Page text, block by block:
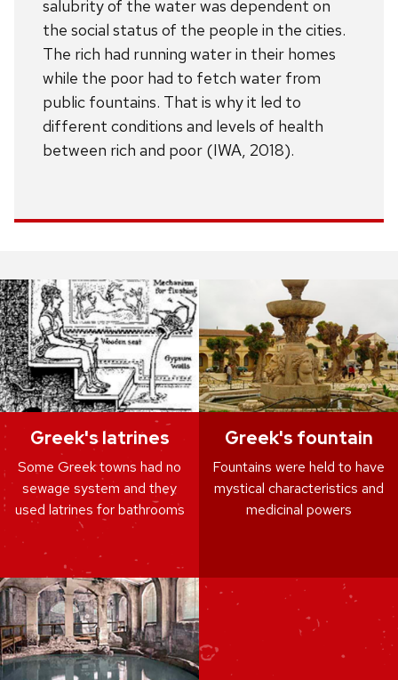
salubrity of the water was dependent on
the social status of the people in the cities.
The rich had running water in their homes
while the poor had to fetch water from
public fountains. That is why it led to
different conditions and levels of health
between rich and poor (IWA, 2018).
Greek's latrines
Some Greek towns had no
sewage system and they
used latrines for bathrooms
Greek's fountain
Fountains were held to have
mystical characteristics and
medicinal powers